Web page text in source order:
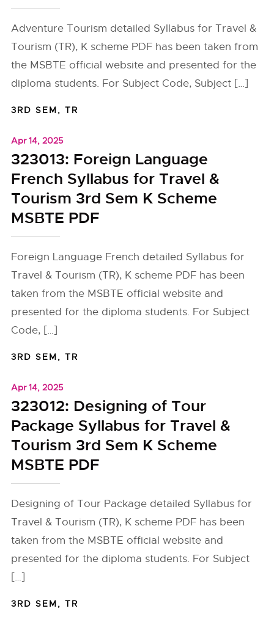
Adventure Tourism detailed Syllabus for Travel &
Tourism (TR), K scheme PDF has been taken from
the MSBTE official website and presented for the
diploma students. For Subject Code, Subject […]
3RD SEM,TR
Apr 14, 2025
323013: Foreign Language
French Syllabus for Travel &
Tourism 3rd Sem K Scheme
MSBTE PDF
Foreign Language French detailed Syllabus for
Travel & Tourism (TR), K scheme PDF has been
taken from the MSBTE official website and
presented for the diploma students. For Subject
Code, […]
3RD SEM,TR
Apr 14, 2025
323012: Designing of Tour
Package Syllabus for Travel &
Tourism 3rd Sem K Scheme
MSBTE PDF
Designing of Tour Package detailed Syllabus for
Travel & Tourism (TR), K scheme PDF has been
taken from the MSBTE official website and
presented for the diploma students. For Subject
[…]
3RD SEM,TR